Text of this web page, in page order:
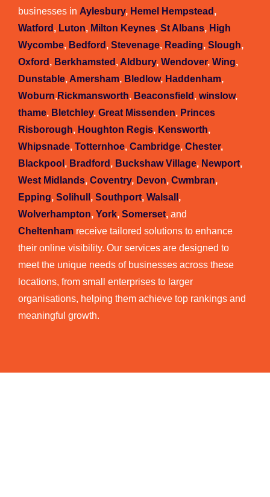
businesses in Aylesbury, Hemel Hempstead ,
Watford , Luton, Milton Keynes, St Albans, High
Wycombe, Bedford , Stevenage, Reading, Slough,
Oxford , Berkhamsted , Aldbury, Wendover, Wing,
Dunstable, Amersham, Bledlow, Haddenham,
Woburn,Rickmansworth, Beaconsfield , winslow,
thame, Bletchley, Great Missenden, Princes
Risborough, Houghton Regis, Kensworth,
Whipsnade, Totternhoe, Cambridge, Chester,
Blackpool , Bradford , Buckshaw Village, Newport,
West Midlands, Coventry, Devon, Cwmbran,
Epping, Solihull , Southport, Walsall ,
Wolverhampton, York, Somerset, and
Cheltenham receive tailored solutions to enhance
their online visibility. Our services are designed to
meet the unique needs of businesses across these
locations, from small enterprises to larger
organisations, helping them achieve top rankings and
meaningful growth.